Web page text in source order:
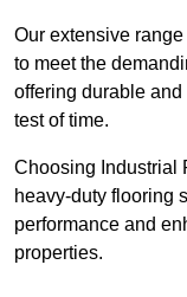
Our extensive
to meet the
offering durable
test of time.
Choosing Industrial
heavy-duty flooring
performance and
properties.